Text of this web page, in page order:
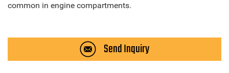
common in engine compartments.
Send Inquiry